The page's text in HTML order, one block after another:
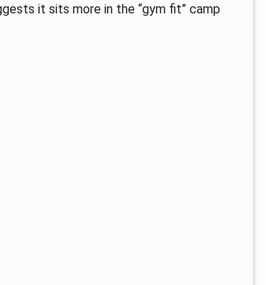
it sits more in the “gym fit” camp